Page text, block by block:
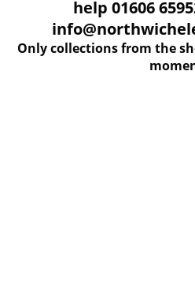
help 01606
Only collections from the